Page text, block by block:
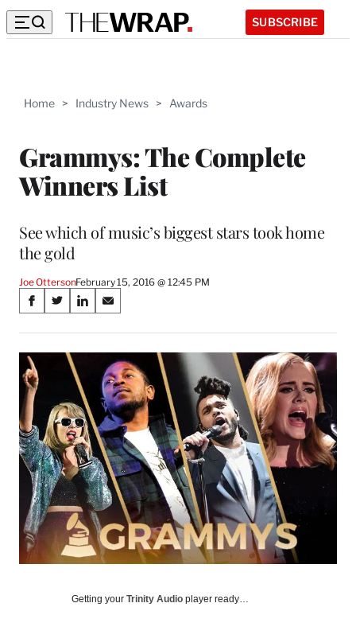
SUBSCRIBE
Home > Industry News > Awards
Grammys: The Complete
Winners List
See which of music’s biggest stars took home
the gold
Joe OttersonFebruary 15, 2016 @ 12:45 PM
Share
on
Social
Media
S
a
r
e
o
n
F
a
c
e
b
o
o
k
S
a
r
n
X
(
f
o
r
m
e
r
l
y
S
a
r
o
n
L
i
n
k
e
d
I
n
S
a
r
e
o
n
E
m
a
i
l
Getting your Trinity Audio player ready…